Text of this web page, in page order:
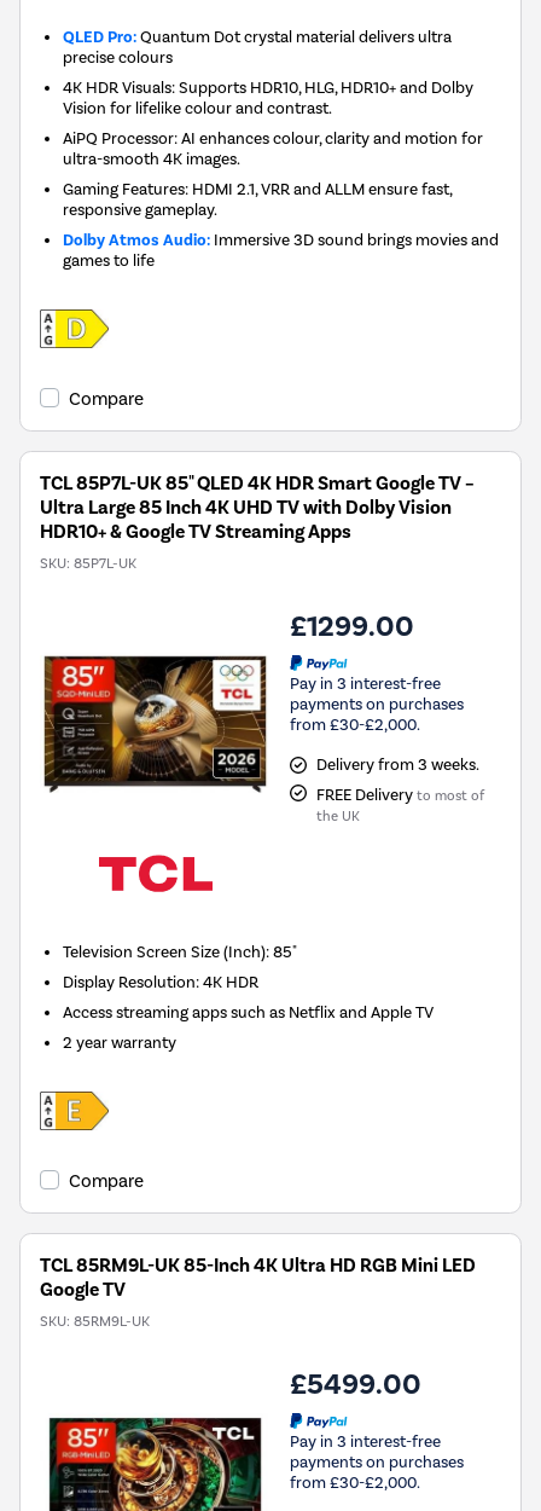
QLED Pro:Quantum Dot crystal material delivers ultra
precise colours
4K HDR Visuals: Supports HDR10, HLG, HDR10+ and Dolby
Vision for lifelike colour and contrast.
AiPQ Processor: AI enhances colour, clarity and motion for
ultra-smooth 4K images.
Gaming Features: HDMI 2.1, VRR and ALLM ensure fast,
responsive gameplay.
Dolby Atmos Audio: Immersive 3D sound brings movies and
games to life
Compare
TCL 85P7L-UK 85" QLED 4K HDR Smart Google TV –
Ultra Large 85 Inch 4K UHD TV with Dolby Vision
HDR10+ & Google TV Streaming Apps
SKU: 85P7L-UK
£1299.00
Pay in 3 interest-free
payments on purchases
from £30-£2,000.
Delivery from 3 weeks.
FREE Delivery to most of
the UK
Television Screen Size (Inch):85"
Display Resolution:4K HDR
Access streaming apps such as Netflix and Apple TV
2 year warranty
Compare
TCL 85RM9L-UK 85-Inch 4K Ultra HD RGB Mini LED
Google TV
SKU: 85RM9L-UK
£5499.00
Pay in 3 interest-free
payments on purchases
from £30-£2,000.